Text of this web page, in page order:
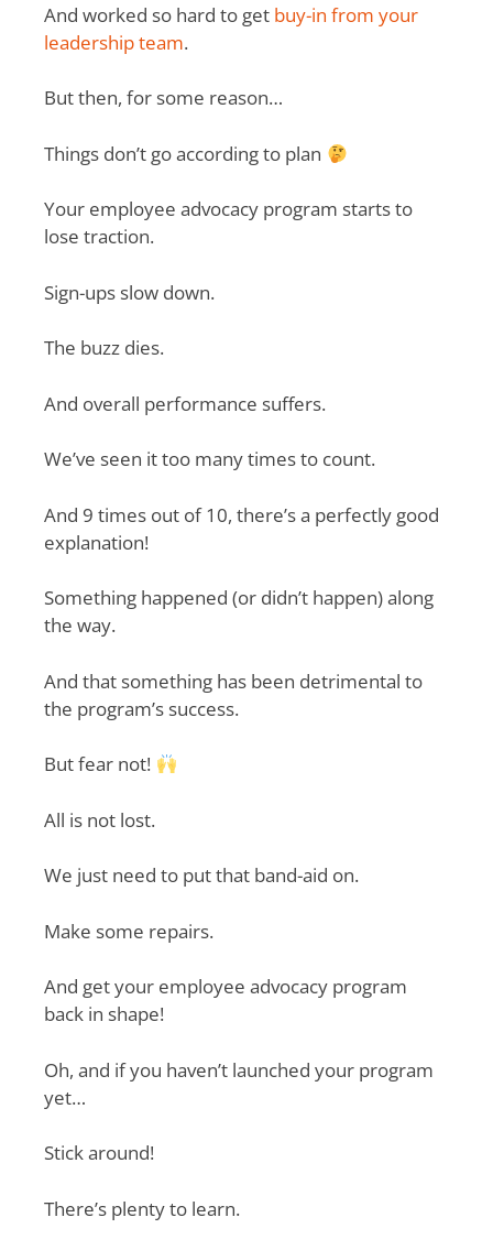
And worked so hard to get buy-in from your
leadership team.
But then, for some reason…
Things don’t go according to plan
Your employee advocacy program starts to
lose traction.
Sign-ups slow down.
The buzz dies.
And overall performance suffers.
We’ve seen it too many times to count.
And 9 times out of 10, there’s a perfectly good
explanation!
Something happened (or didn’t happen) along
the way.
And that something has been detrimental to
the program’s success.
But fear not!
All is not lost.
We just need to put that band-aid on.
Make some repairs.
And get your employee advocacy program
back in shape!
Oh, and if you haven’t launched your program
yet…
Stick around!
There’s plenty to learn.